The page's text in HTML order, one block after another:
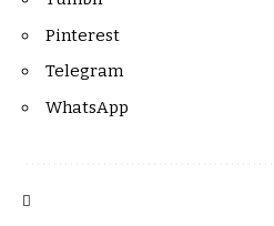
Pinterest
Telegram
WhatsApp